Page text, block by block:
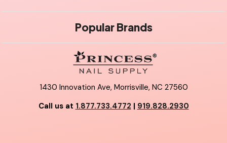
1430 Innovation Ave, Morrisville, NC 27560
Call us at 1.877.733.4772 | 919.828.2930
Popular Brands